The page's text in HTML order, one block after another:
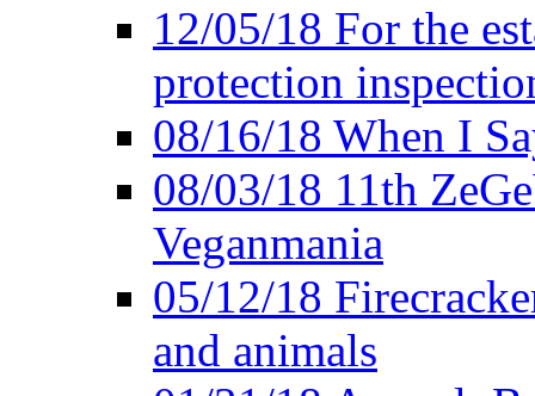
12/05/18 For the
protection
08/16/18 When I
08/03/18 11th
Veganmania
05/12/18
and animals